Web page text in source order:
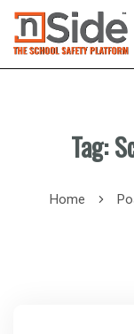
Tag:
Home